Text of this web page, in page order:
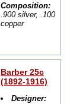
Composition:
.900 silver, .100
copper
Barber 25c
(1892-1916)
Designer: